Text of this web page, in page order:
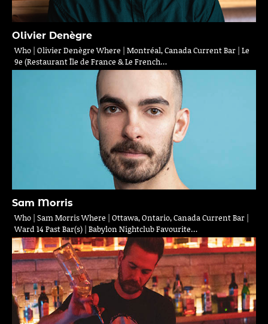
Olivier Denègre
Who | Olivier Denègre Where | Montréal, Canada Current Bar | Le
9e (Restaurant Île de France & Le French…
Sam Morris
Who | Sam Morris Where | Ottawa, Ontario, Canada Current Bar |
Ward 14 Past Bar(s) | Babylon Nightclub Favourite…